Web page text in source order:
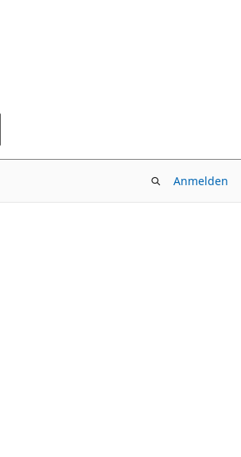
Anmelden